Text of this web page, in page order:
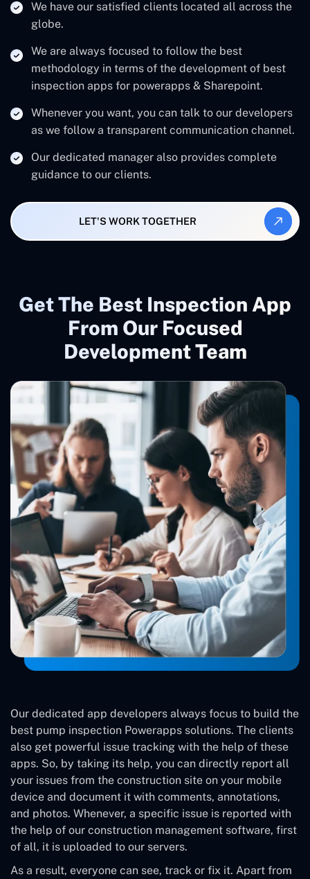
We have our satisfied clients located all across the
globe.
We are always focused to follow the best
methodology in terms of the development of best
inspection apps for powerapps & Sharepoint.
Whenever you want, you can talk to our developers
as we follow a transparent communication channel.
Our dedicated manager also provides complete
guidance to our clients.
LET'S WORK TOGETHER
Get The Best Inspection App
From Our Focused
Development Team
Our dedicated app developers always focus to build the
best pump inspection Powerapps solutions. The clients
also get powerful issue tracking with the help of these
apps. So, by taking its help, you can directly report all
your issues from the construction site on your mobile
device and document it with comments, annotations,
and photos. Whenever, a specific issue is reported with
the help of our construction management software, first
of all, it is uploaded to our servers.
As a result, everyone can see, track or fix it. Apart from